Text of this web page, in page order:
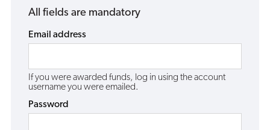
All fields are mandatory
Email address
If you were awarded funds, log in using the account
username you were emailed.
Password